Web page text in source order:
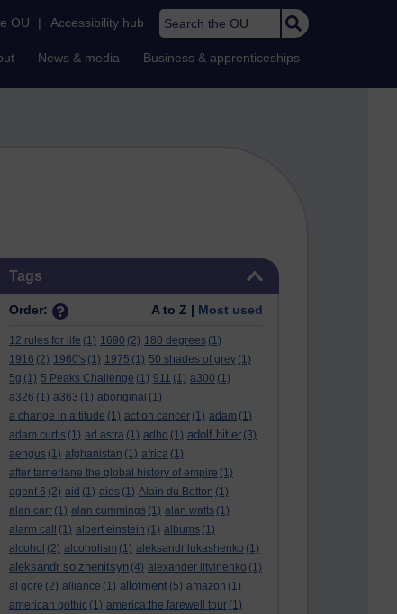
OU | Accessibility hub Search the OU
News & media Business & apprenticeships
Tags
Order: A to Z | Most used
12 rules for life (1) 1690 (2) 180 degrees (1)
1916 (2) 1960's (1) 1975 (1) 50 shades of grey (1)
5g (1) 5 Peaks Challenge (1) 911 (1) a300 (1)
a326 (1) a363 (1) aboriginal (1)
a change in altitude (1) action cancer (1) adam (1)
adam curtis (1) ad astra (1) adhd (1) adolf hitler (3)
aengus (1) afghanistan (1) africa (1)
after tamerlane the global history of empire (1)
agent 6 (2) aid (1) aids (1) Alain du Botton (1)
alan carr (1) alan cummings (1) alan watts (1)
alarm call
(1) albert einstein (1) albums (1)
alcohol (2) alcoholism (1) aleksandr lukashenko (1)
aleksandr solzhenitsyn (4) alexander litvinenko (1)
al gore (2) alliance (1) allotment (5) amazon (1)
american gothic (1) america:the farewell tour (1)